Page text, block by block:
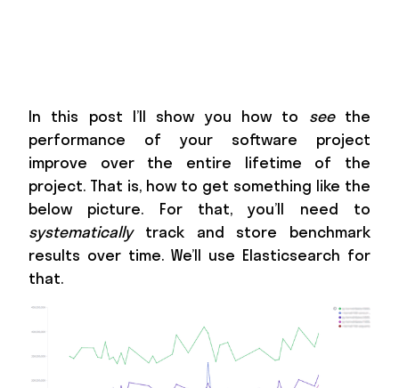
In this post I’ll show you how to seethe
performance of your software project
improve over the entire lifetime of the
project. That is, how to get something like the
below picture. For that, you’ll need to
systematicallytrack and store benchmark
results over time. We’ll use Elasticsearch for
that.